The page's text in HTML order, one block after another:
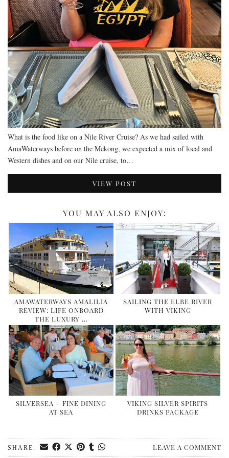
RESTAURANTS – COPENHAGEN
RESTAURANTS – NOTTINGHAM
RESTAURANTS – LANCASHIRE
RESTAURANTS – LINCOLN
RESTAURANTS – LONDON
MICHELIN STAR
AT HOME MEAL KITS
AFTERNOON TEA
BARS
What is the food like on a Nile River Cruise? As we had sailed with
AmaWaterways before on the Mekong, we expected a mix of local and
Western dishes and on our Nile cruise, to…
VIEW POST
YOU MAY ALSO ENJOY:
AMAWATERWAYS AMALILIA
REVIEW: LIFE ONBOARD
THE LUXURY …
SAILING THE ELBE RIVER
WITH VIKING
SILVERSEA – FINE DINING
AT SEA
VIKING SILVER SPIRITS
DRINKS PACKAGE
SHARE: LEAVE A COMMENT